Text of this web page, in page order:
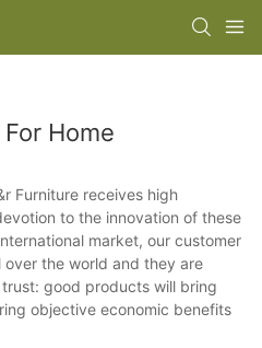
Home
Furniture receives high
to the innovation of these
market, our customer
the world and they are
good products will bring
objective economic benefits